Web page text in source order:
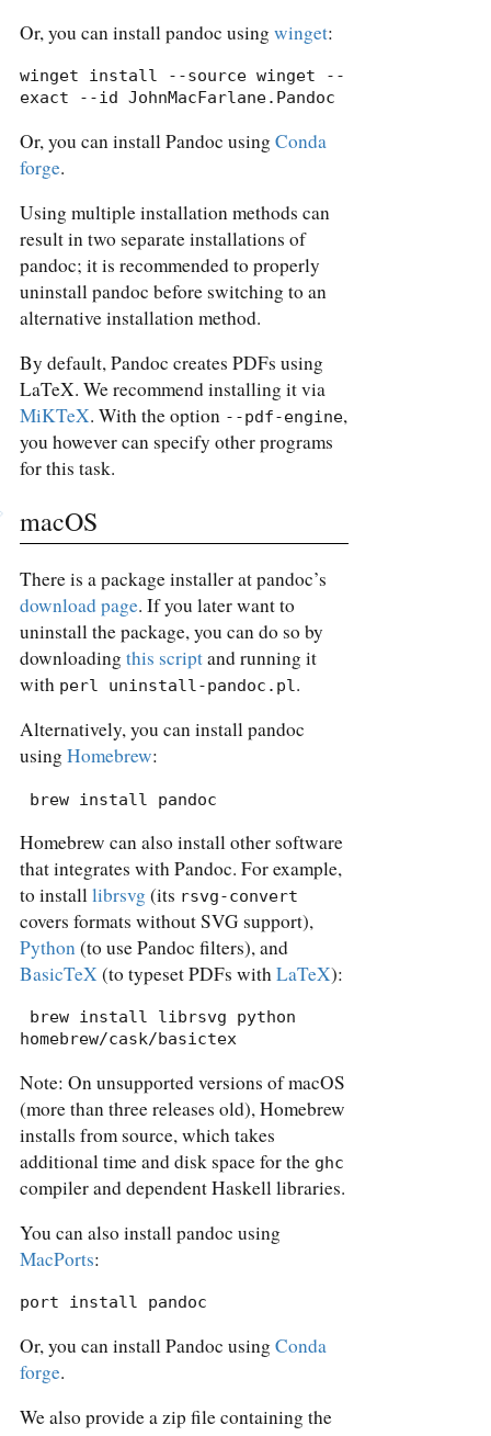
Or, you can install pandoc using winget:
winget install --source winget --
exact --id JohnMacFarlane.Pandoc
Or, you can install Pandoc using Conda
forge.
Using multiple installation methods can
result in two separate installations of
pandoc; it is recommended to properly
uninstall pandoc before switching to an
alternative installation method.
By default, Pandoc creates PDFs using
LaTeX. We recommend installing it via
MiKTeX. With the option --pdf-engine,
you however can specify other programs
for this task.
macOS
There is a package installer at pandoc’s
download page. If you later want to
uninstall the package, you can do so by
downloading this scriptand running it
with perl uninstall-pandoc.pl .
Alternatively, you can install pandoc
using Homebrew:
brew install pandoc
Homebrew can also install other software
that integrates with Pandoc. For example,
to installlibrsvg (its rsvg-convert
covers formats without SVG support),
Python(to use Pandoc filters), and
BasicTeX (to typeset PDFs withLaTeX):
homebrew/cask/basictex
Note: On unsupported versions of macOS
(more than three releases old), Homebrew
installs from source, which takes
additional time and disk space for the ghc
compiler and dependent Haskell libraries.
You can also install pandoc using
MacPorts:
port install pandoc
Or, you can install Pandoc using Conda
forge.
We also provide a zip file containing the